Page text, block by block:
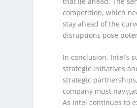
competition, which
stay ahead of the
disruptions pose
In conclusion, Intel’s
strategic initiatives
strategic
company must
As Intel continues to